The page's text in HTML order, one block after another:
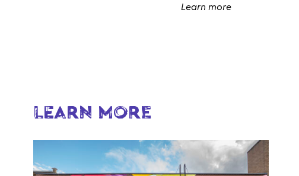
Learn more
LEARN MORE